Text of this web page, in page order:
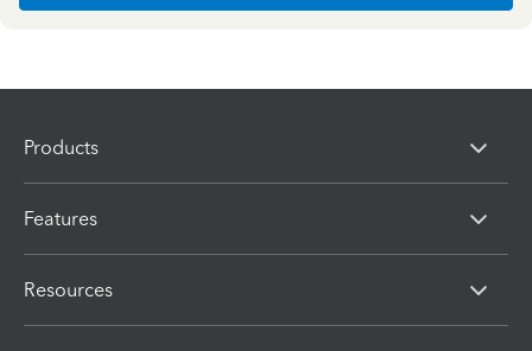
Products
Features
Resources